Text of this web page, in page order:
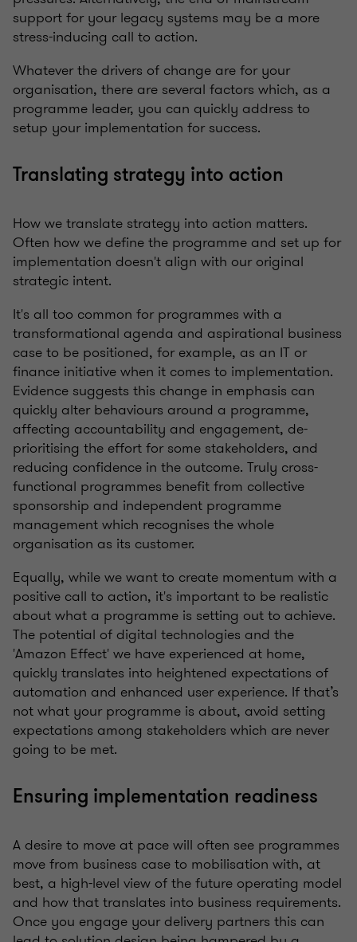
support for your legacy systems may be a more
stress-inducing call to action.
Whatever the drivers of change are for your
organisation, there are several factors which, as a
programme leader, you can quickly address to
setup your implementation for success.
Translating strategy into action
How we translate strategy into action matters.
Often how we define the programme and set up for
implementation doesn't align with our original
strategic intent.
It's all too common for programmes with a
transformational agenda and aspirational business
case to be positioned, for example, as an IT or
finance initiative when it comes to implementation.
Evidence suggests this change in emphasis can
quickly alter behaviours around a programme,
affecting accountability and engagement, de-
prioritising the effort for some stakeholders, and
reducing confidence in the outcome. Truly cross-
functional programmes benefit from collective
sponsorship and independent programme
management which recognises the whole
organisation as its customer.
Equally, while we want to create momentum with a
positive call to action, it's important to be realistic
about what a programme is setting out to achieve.
The potential of digital technologies and the
'Amazon Effect' we have experienced at home,
quickly translates into heightened expectations of
automation and enhanced user experience. If that’s
not what your programme is about, avoid setting
expectations among stakeholders which are never
going to be met.
Ensuring implementation readiness
A desire to move at pace will often see programmes
move from business case to mobilisation with, at
best, a high-level view of the future operating model
and how that translates into business requirements.
Once you engage your delivery partners this can